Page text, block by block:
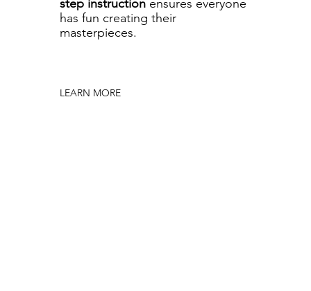
step instructionensures everyone
has fun creating their
masterpieces.
LEARN MORE